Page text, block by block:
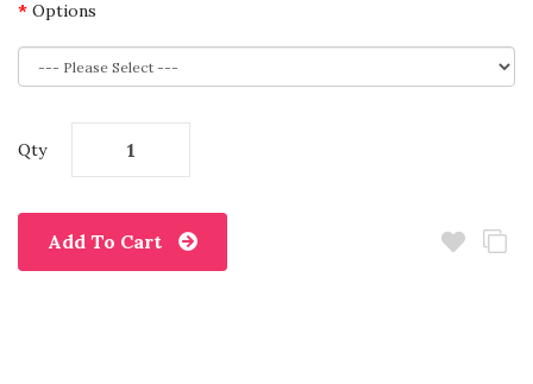
Options
Qty
Add To Cart